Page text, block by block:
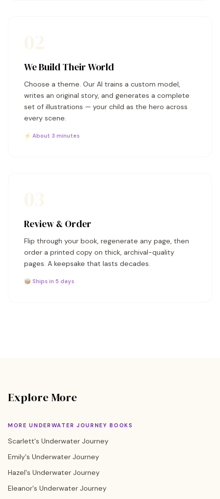
We Build Their World
Choose a theme. Our AI trains a custom model,
writes an original story, and generates a complete
set of illustrations — your child as the hero across
every scene.
⚡ About 3 minutes
Review & Order
Flip through your book, regenerate any page, then
order a printed copy on thick, archival-quality
pages. A keepsake that lasts decades.
📦 Ships in 5 days
Explore More
MORE UNDERWATER JOURNEY BOOKS
Scarlett's Underwater Journey
Emily's Underwater Journey
Hazel's Underwater Journey
Eleanor's Underwater Journey